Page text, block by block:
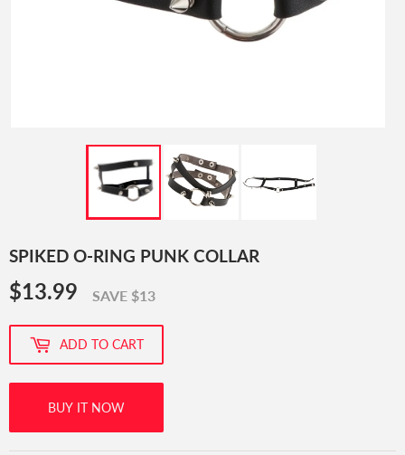
SPIKED O-RING PUNK COLLAR
$13.99 $13.99
SAVE $13
ADD TO CART
BUY IT NOW